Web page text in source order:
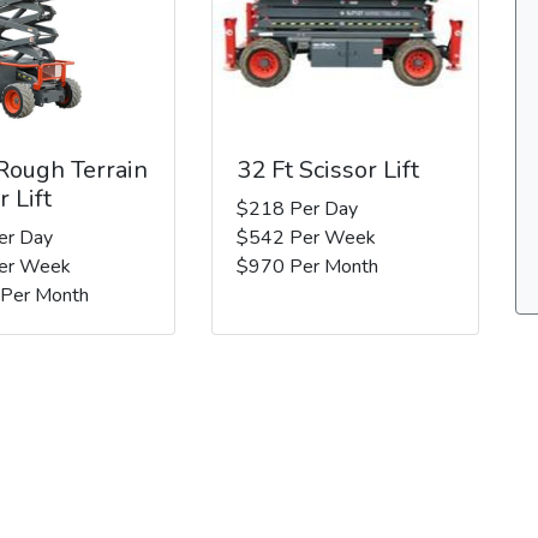
Terrain
Lift
Day
Week
Month
32 Ft Scissor Lift
$218 Per Day
$542 Per Week
$970 Per Month